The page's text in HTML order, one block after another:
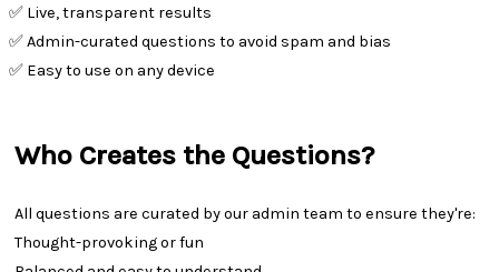
✅ Live, transparent results
✅ Admin-curated questions to avoid spam and bias
✅ Easy to use on any device
Who Creates the Questions?
All questions are curated by our admin team to ensure they're:
Thought-provoking or fun